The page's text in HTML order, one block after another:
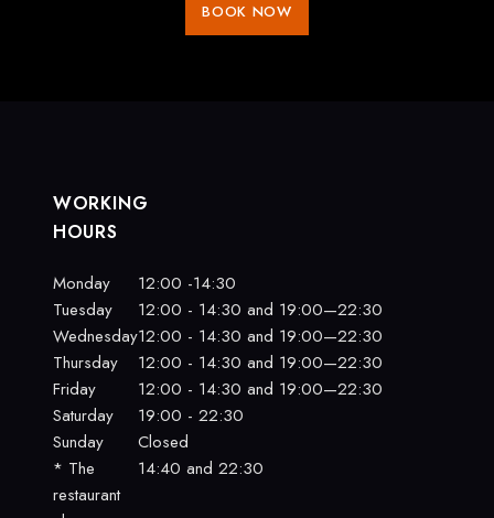
BOOK NOW
WORKING
HOURS
Monday
12:00 -14:30
Tuesday
12:00 - 14:30 and 19:00—22:30
Wednesday12:00 - 14:30 and 19:00—22:30
Thursday
12:00 - 14:30 and 19:00—22:30
Friday
12:00 - 14:30 and 19:00—22:30
Saturday
19:00 - 22:30
Sunday
Closed
* The
restaurant
14:40 and 22:30